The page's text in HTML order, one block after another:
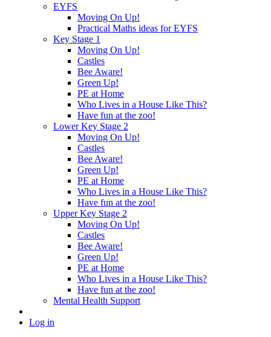
EYFS
Moving On Up!
Practical Maths ideas for EYFS
Key Stage 1
Moving On Up!
Castles
Bee Aware!
Green Up!
PE at Home
Who Lives in a House Like This?
Have fun at the zoo!
Lower Key Stage 2
Moving On Up!
Castles
Bee Aware!
Green Up!
PE at Home
Who Lives in a House Like This?
Have fun at the zoo!
Upper Key Stage 2
Moving On Up!
Castles
Bee Aware!
Green Up!
PE at Home
Who Lives in a House Like This?
Have fun at the zoo!
Mental Health Support
Log in